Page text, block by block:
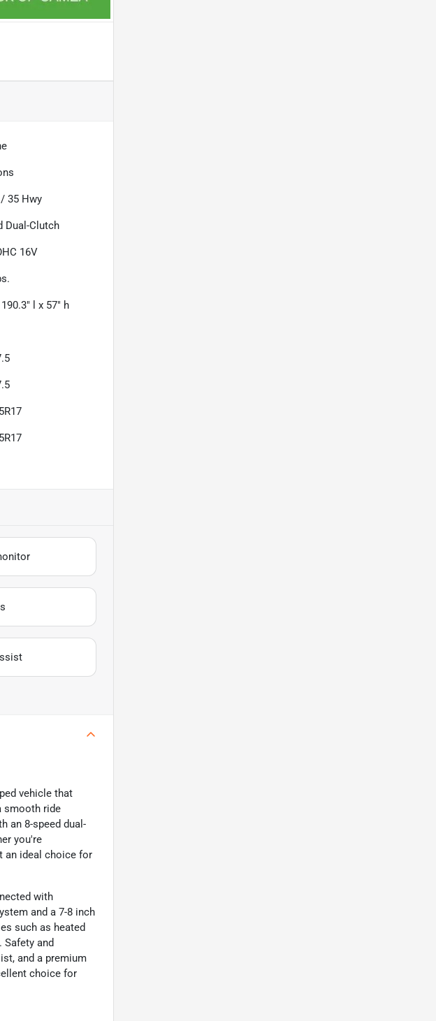
/35 Hwy
Dual-Clutch
16V
l x 57" h
vehicle that
smooth ride
an 8-speed dual-
you're
an ideal choice for
with
and a 7-8 inch
such as heated
and
and a premium
choice for